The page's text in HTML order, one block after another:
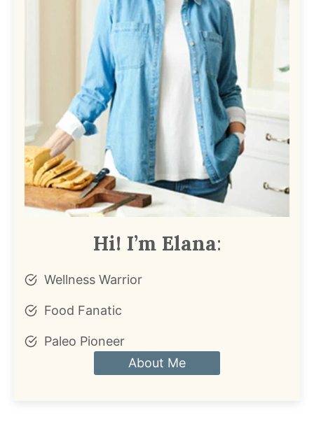
Hi! I’m Elana:
Wellness Warrior
Food Fanatic
Paleo Pioneer
About Me